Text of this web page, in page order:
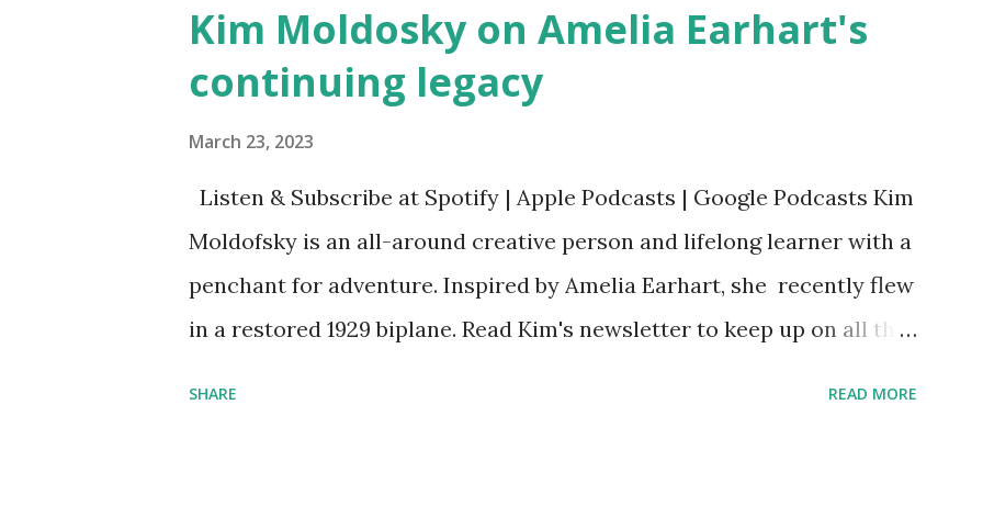
Kim Moldosky on Amelia Earhart's
continuing legacy
March 23, 2023
Listen & Subscribe at Spotify | Apple Podcasts | Google Podcasts Kim
Moldofsky is an all-around creative person and lifelong learner with a
penchant for adventure. Inspired by Amelia Earhart, she recently flew
in a restored 1929 biplane. Read Kim's newsletter to keep up on all the
SHARE READ MORE